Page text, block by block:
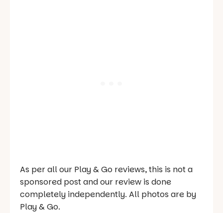
As per all our Play & Go reviews, this is not a
sponsored post and our review is done
completely independently. All photos are by
Play & Go.